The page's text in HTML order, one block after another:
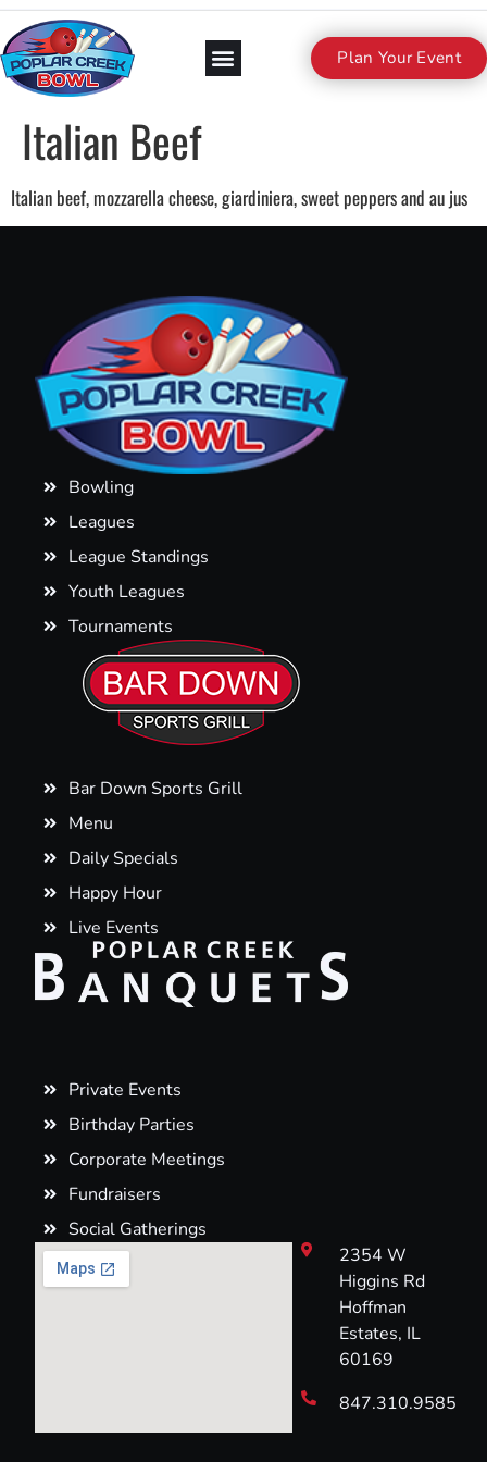
Plan Your Event
Italian Beef
Italian beef, mozzarella cheese, giardiniera, sweet peppers and au jus
Bowling
Leagues
League Standings
Youth Leagues
Tournaments
Bar Down Sports Grill
Menu
Daily Specials
Happy Hour
Live Events
Private Events
Birthday Parties
Corporate Meetings
Fundraisers
Social Gatherings
2354 W
Higgins Rd
Hoffman
Estates, IL
60169
847.310.9585